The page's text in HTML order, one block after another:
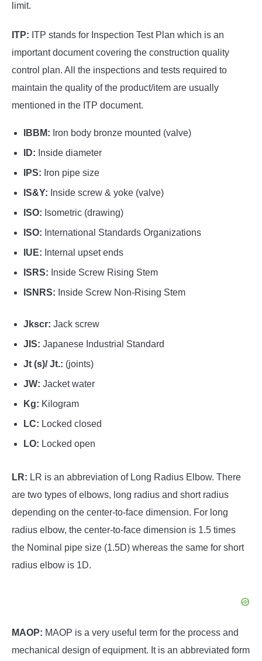
limit.
ITP: ITP stands for Inspection Test Plan which is an
important document covering the construction quality
control plan. All the inspections and tests required to
maintain the quality of the product/item are usually
mentioned in the ITP document.
IBBM: Iron body bronze mounted (valve)
ID: Inside diameter
IPS: Iron pipe size
IS&Y: Inside screw & yoke (valve)
ISO: Isometric (drawing)
ISO: International Standards Organizations
IUE: Internal upset ends
ISRS: Inside Screw Rising Stem
ISNRS: Inside Screw Non-Rising Stem
Jkscr: Jack screw
JIS: Japanese Industrial Standard
Jt (s)/ Jt.: (joints)
JW: Jacket water
Kg: Kilogram
LC: Locked closed
LO: Locked open
LR: LR is an abbreviation of Long Radius Elbow. There
are two types of elbows, long radius and short radius
depending on the center-to-face dimension. For long
radius elbow, the center-to-face dimension is 1.5 times
the Nominal pipe size (1.5D) whereas the same for short
radius elbow is 1D.
MAOP: MAOP is a very useful term for the process and
mechanical design of equipment. It is an abbreviated form